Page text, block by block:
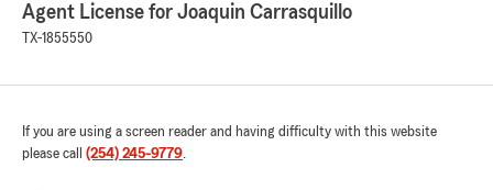
Agent License for Joaquin Carrasquillo
TX-1855550
If you are using a screen reader and having difficulty with this website
please call (254) 245-9779.